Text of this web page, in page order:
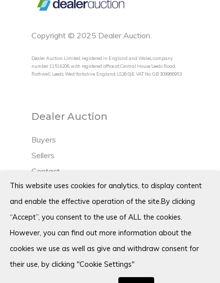
Copyright © 2025 Dealer Auction.
Dealer Auction Limited, registered in England and Wales, company
number 11514206, with registered office at Central House Leeds Road,
Rothwell, Leeds, West Yorkshire, England, LS26 0JE. VAT No. GB 309966953
Dealer Auction
Buyers
Sellers
Contact
Blog
Terms
This website uses cookies for analytics, to display content
and enable the effective operation of the site.By clicking
“Accept”, you consent to the use of ALL the cookies.
However, you can find out more information about the
cookies we use as well as give and withdraw consent for
their use, by clicking "Cookie Settings"